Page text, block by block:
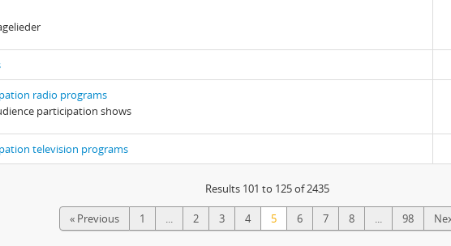
radio programs
participation shows
television programs
Results 101 to 125 of 2435
« Previous 1 ... 2 3 4 5 6 7 8 ... 98